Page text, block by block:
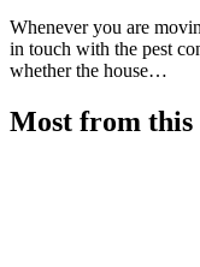
Whenever you are
in touch with the pest
whether the house…
Most from this